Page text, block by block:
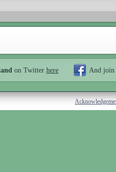
on Twitter here And join